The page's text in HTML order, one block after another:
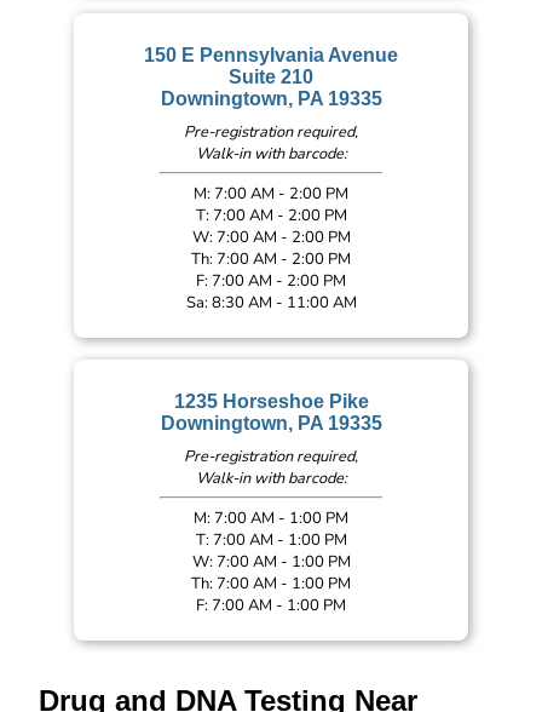
150 E Pennsylvania Avenue
Suite 210
Downingtown, PA 19335
Pre-registration required,
Walk-in with barcode:
M: 7:00 AM - 2:00 PM
T: 7:00 AM - 2:00 PM
W: 7:00 AM - 2:00 PM
Th: 7:00 AM - 2:00 PM
F: 7:00 AM - 2:00 PM
Sa: 8:30 AM - 11:00 AM
1235 Horseshoe Pike
Downingtown, PA 19335
Pre-registration required,
Walk-in with barcode:
M: 7:00 AM - 1:00 PM
T: 7:00 AM - 1:00 PM
W: 7:00 AM - 1:00 PM
Th: 7:00 AM - 1:00 PM
F: 7:00 AM - 1:00 PM
Drug and DNA Testing Near